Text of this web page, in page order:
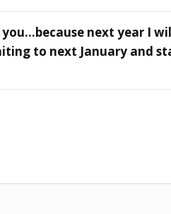
next year I
to next January and